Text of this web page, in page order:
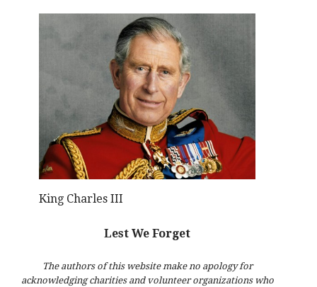
King Charles III
Lest We Forget
The authors of this website make no apology for
acknowledging charities and volunteer organizations who